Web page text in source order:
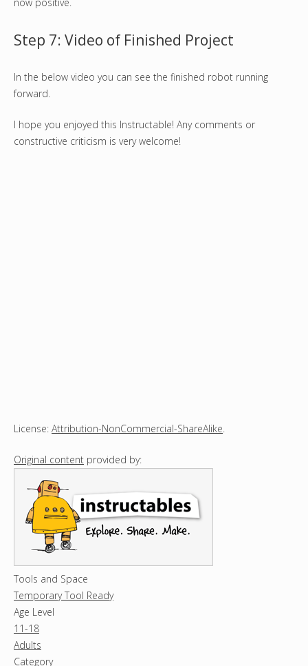
now positive.
Step 7: Video of Finished Project
In the below video you can see the finished robot running
forward.
I hope you enjoyed this Instructable! Any comments or
constructive criticism is very welcome!
License: Attribution-NonCommercial-ShareAlike.
Original content provided by:
Tools and Space
Temporary Tool Ready
Age Level
11-18
Adults
Category